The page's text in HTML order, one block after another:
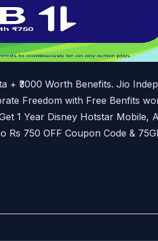
+ ₹3000 Worth Benefits. Jio
Freedom with Free Benfits
1 Year Disney Hotstar Mobile,
Rs 750 OFF Coupon Code &